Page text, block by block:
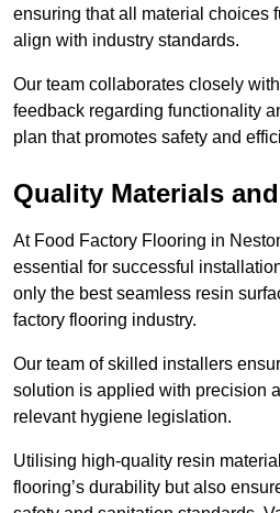
ensuring that all material choices
align with industry standards.
Our team collaborates closely
feedback regarding functionality
plan that promotes safety and
Quality Materials
At Food Factory Flooring in
essential for successful
only the best seamless resin
factory flooring industry.
Our team of skilled installers
solution is applied with precision
relevant hygiene legislation.
Utilising high-quality resin
flooring’s durability but also